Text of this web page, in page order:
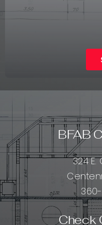
BFAB
324
Check